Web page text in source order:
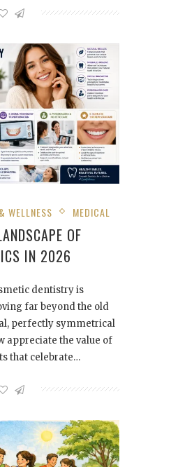
WELLNESS MEDICAL
OF
IN 2026
dentistry is
far beyond the old
perfectly symmetrical
appreciate the value of
that celebrate…